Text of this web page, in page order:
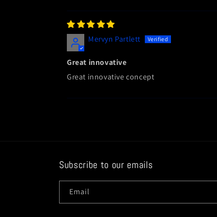
Mervyn Partlett
Great innovative
Great innovative concept
Subscribe to our emails
Email